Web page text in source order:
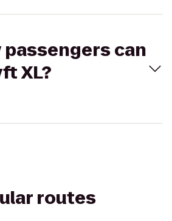
passengers can
XL?
routes